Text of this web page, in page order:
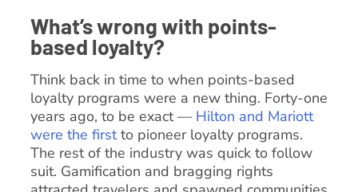
What’s wrong with points-
based loyalty?
Think back in time to when points-based
loyalty programs were a new thing. Forty-one
years ago, to be exact — Hilton and Mariott
were the firstto pioneer loyalty programs.
The rest of the industry was quick to follow
suit. Gamification and bragging rights